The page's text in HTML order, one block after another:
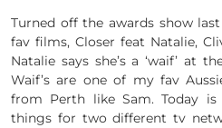
Turned off the awards show
fav films, Closer feat Natalie,
Natalie says she’s a ‘waif’ at
Waif’s are one of my fav
from Perth like Sam. Today
things for two different tv